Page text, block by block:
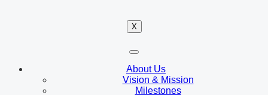
X
About Us
Vision & Mission
Milestones